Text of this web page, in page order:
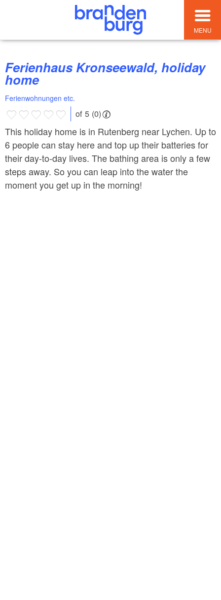
MENU
Ferienhaus Kronseewald, holiday
home
Ferienwohnungen etc.
of 5 (0)
This holiday home is in Rutenberg near Lychen. Up to
6 people can stay here and top up their batteries for
their day-to-day lives. The bathing area is only a few
steps away. So you can leap into the water the
moment you get up in the morning!